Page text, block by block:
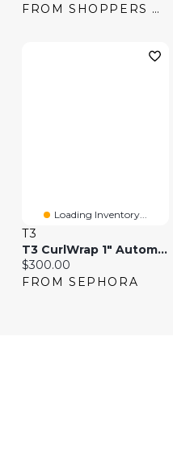
FROM SHOPPERS DRUG MART
Loading Inventory...
T3
T3 CurlWrap 1" Automatic Rotating Curling Iron With Longer Barrel
Current price:
$300.00
FROM SEPHORA